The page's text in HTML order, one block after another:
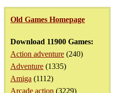
Old Games Homepage
Download 11900 Games:
Action adventure (240)
Adventure (1335)
Amiga (1112)
Arcade action (3229)